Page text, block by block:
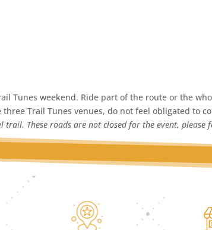
Tunes weekend. Ride part of the route or the
Trail Tunes venues, do not feel obligated to
trail. These roads are not closed for the event, please